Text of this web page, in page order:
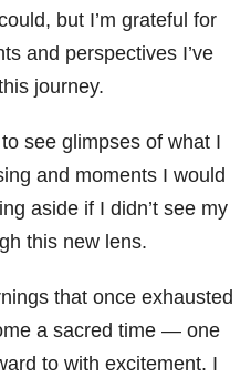
but I’m grateful for
and perspectives I’ve
journey.
to see glimpses of what I
and moments I would
aside if I didn’t see my
this new lens.
that once exhausted
a sacred time — one
to with excitement. I